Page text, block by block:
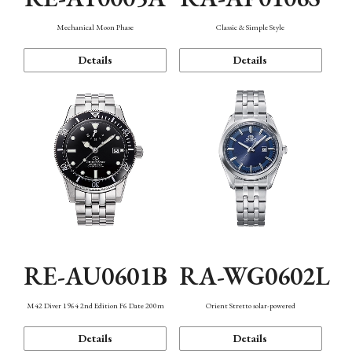
Mechanical Moon Phase
Details
Classic & Simple Style
Details
RE-AU0601B
M42 Diver 1964 2nd Edition F6 Date 200m
Details
RA-WG0602L
Orient Stretto solar-powered
Details